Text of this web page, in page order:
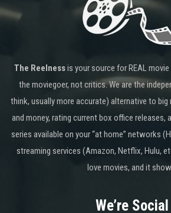
The Reelnessis your source for REAL
the moviegoer, not critics. We are the
think, usually more accurate) alternative to big
and money, rating current box office releases,
series available on your “at home” networks
streaming services (Amazon, Netflix, Hulu,
love movies, and it
We’re Social